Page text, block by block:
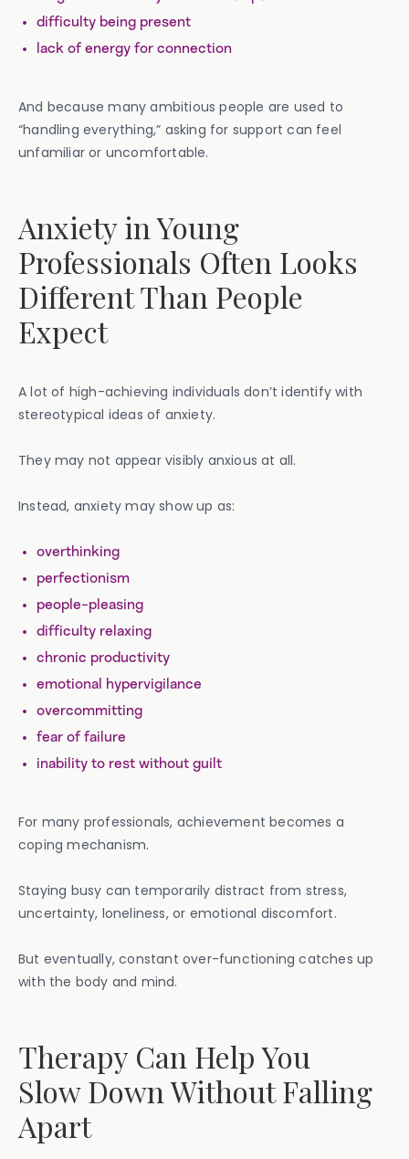
difficulty being present
lack of energy for connection
And because many ambitious people are used to
“handling everything,” asking for support can feel
unfamiliar or uncomfortable.
Anxiety in Young
Professionals Often Looks
Different Than People
Expect
A lot of high-achieving individuals don’t identify with
stereotypical ideas of anxiety.
They may not appear visibly anxious at all.
Instead, anxiety may show up as:
overthinking
perfectionism
people-pleasing
difficulty relaxing
chronic productivity
emotional hypervigilance
overcommitting
fear of failure
inability to rest without guilt
For many professionals, achievement becomes a
coping mechanism.
Staying busy can temporarily distract from stress,
uncertainty, loneliness, or emotional discomfort.
But eventually, constant over-functioning catches up
with the body and mind.
Therapy Can Help You
Slow Down Without Falling
Apart